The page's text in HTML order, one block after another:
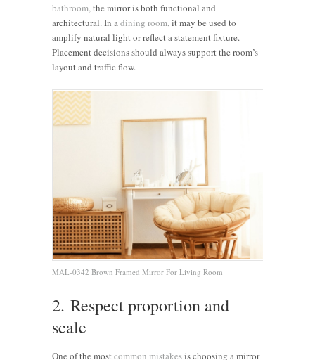
bathroom,the mirror is both functional and
architectural. In adining room,it may be used to
amplify natural light or reflect a statement fixture.
Placement decisions should always support the room’s
layout and traffic flow.
MAL-0342 Brown Framed Mirror For Living Room
2. Respect proportion and
scale
One of the mostcommon mistakesis choosing a mirror